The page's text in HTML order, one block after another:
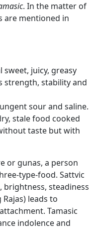
. In the matter of
are mentioned in
juicy, greasy
strength, stability and
sour and saline.
stale food cooked
taste but with
or gunas, a person
type-food. Sattvic
brightness, steadiness
leads to
Tamasic
indolence and